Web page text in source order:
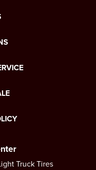
Truck Tires